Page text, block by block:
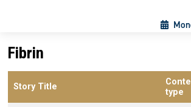
Fibrin
Story Title
type